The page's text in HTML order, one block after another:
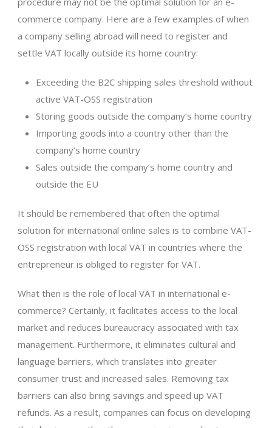
commerce company. Here are a few examples of when
a company selling abroad will need to register and
settle VAT locally outside its home country:
Exceeding the B2C shipping sales threshold without
active VAT-OSS registration
Storing goods outside the company’s home country
Importing goods into a country other than the
company’s home country
Sales outside the company’s home country and
outside the EU
It should be remembered that often the optimal
solution for international online sales is to combine VAT-
OSS registration with local VAT in countries where the
entrepreneur is obliged to register for VAT.
What then is the role of local VAT in international e-
commerce? Certainly, it facilitates access to the local
market and reduces bureaucracy associated with tax
management. Furthermore, it eliminates cultural and
language barriers, which translates into greater
consumer trust and increased sales. Removing tax
barriers can also bring savings and speed up VAT
refunds. As a result, companies can focus on developing